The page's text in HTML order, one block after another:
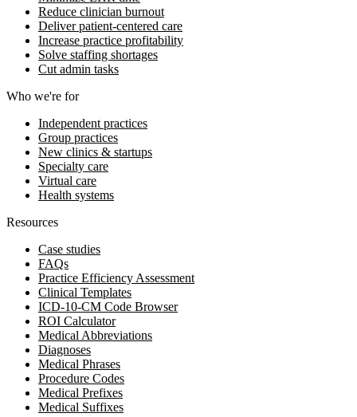
Reduce clinician burnout
Deliver patient-centered care
Increase practice profitability
Solve staffing shortages
Cut admin tasks
Who we're for
Independent practices
Group practices
New clinics & startups
Specialty care
Virtual care
Health systems
Resources
Case studies
FAQs
Practice Efficiency Assessment
Clinical Templates
ICD-10-CM Code Browser
ROI Calculator
Medical Abbreviations
Diagnoses
Medical Phrases
Procedure Codes
Medical Prefixes
Medical Suffixes